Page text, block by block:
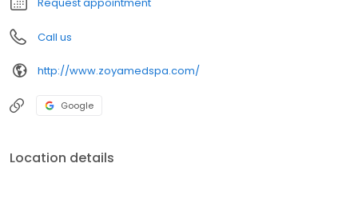
Call us
http://www.zoyamedspa.com/
Google
Location details